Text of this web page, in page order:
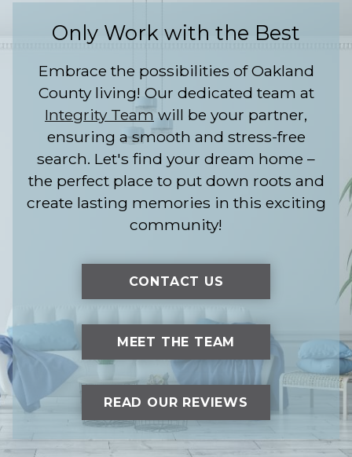
Only Work with the Best
Embrace the possibilities of Oakland
County living! Our dedicated team at
Integrity Team will be your partner,
ensuring a smooth and stress-free
search. Let's find your dream home –
the perfect place to put down roots and
create lasting memories in this exciting
community!
CONTACT US
MEET THE TEAM
READ OUR REVIEWS